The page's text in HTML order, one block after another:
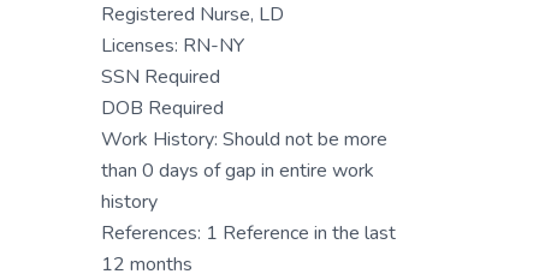
Registered Nurse, LD
Licenses: RN-NY
SSN Required
DOB Required
Work History: Should not be more
than 0 days of gap in entire work
history
References: 1 Reference in the last
12 months